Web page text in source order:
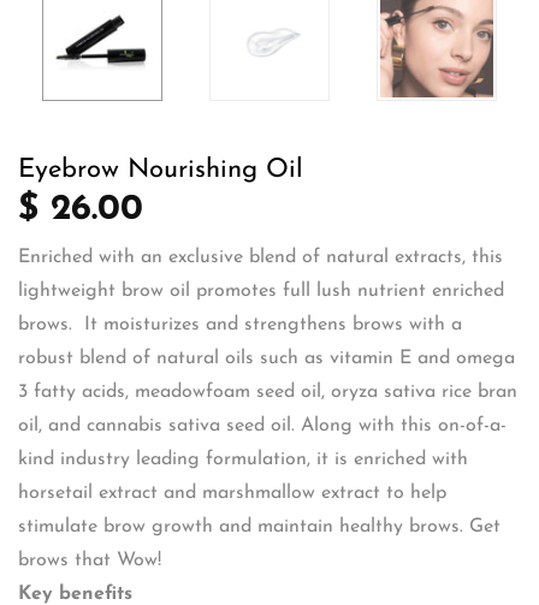
Eyebrow Nourishing Oil
$ 26.00
Enriched with an exclusive blend of natural extracts, this
lightweight brow oil promotes full lush nutrient enriched
brows. It moisturizes and strengthens brows with a
robust blend of natural oils such as vitamin E and omega
3 fatty acids, meadowfoam seed oil, oryza sativa rice bran
oil, and cannabis sativa seed oil. Along with this on-of-a-
kind industry leading formulation, it is enriched with
horsetail extract and marshmallow extract to help
stimulate brow growth and maintain healthy brows. Get
brows that Wow!
Key benefits